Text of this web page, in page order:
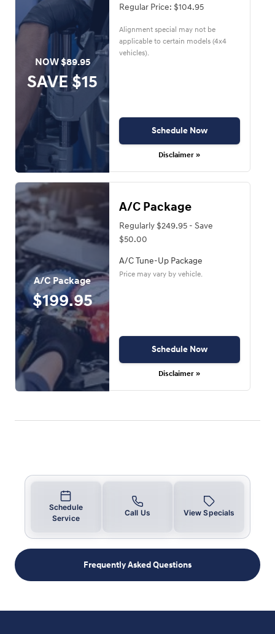
NOW $89.95
SAVE $15
Regular Price: $104.95
Alignment special may not be
applicable to certain models (4x4
vehicles).
Schedule Now
Disclaimer »
A/C Package
$199.95
A/C Package
Regularly $249.95 - Save
$50.00
A/C Tune-Up Package
Price may vary by vehicle.
Schedule Now
Disclaimer »
Schedule
Service
Call Us View Specials
Frequently Asked Questions